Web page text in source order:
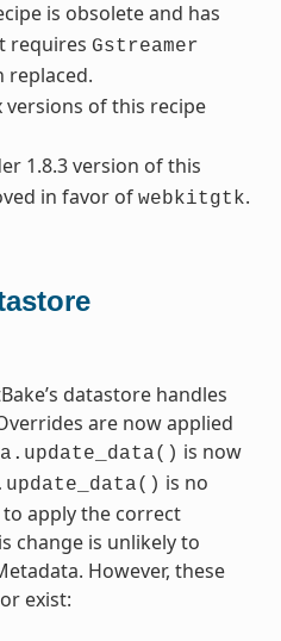
is obsolete and has
requires Gstreamer
replaced.
versions of this recipe
1.8.3 version of this
in favor of webkitgtk.
datastore handles
are now applied
is now
is no
apply the correct
change is unlikely to
However, these
exist: